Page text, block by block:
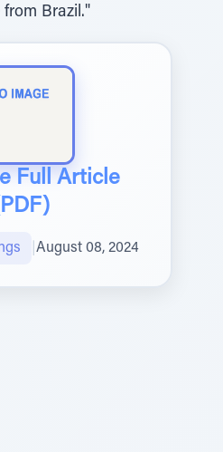
Brazil."
Full Article
August 08, 2024